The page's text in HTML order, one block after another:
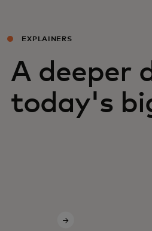
EXPLAINERS
A deeper
today's